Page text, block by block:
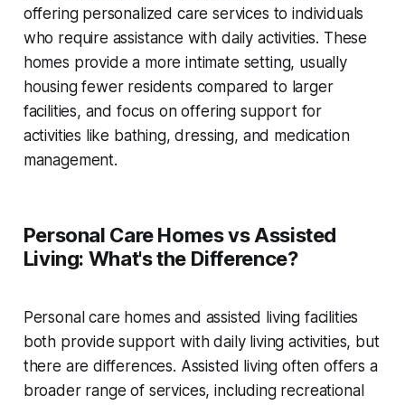
offering personalized care services to individuals
who require assistance with daily activities. These
homes provide a more intimate setting, usually
housing fewer residents compared to larger
facilities, and focus on offering support for
activities like bathing, dressing, and medication
management.
Personal Care Homes vs Assisted
Living: What's the Difference?
Personal care homes and assisted living facilities
both provide support with daily living activities, but
there are differences. Assisted living often offers a
broader range of services, including recreational